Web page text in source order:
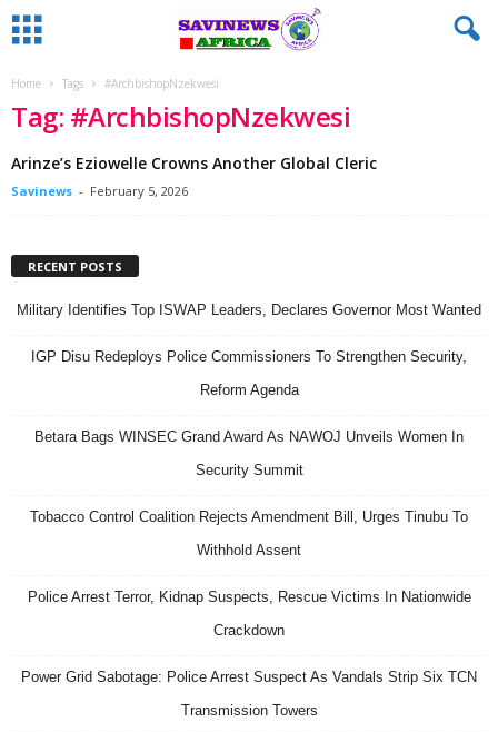
Home Tags #ArchbishopNzekwesi
Tag: #ArchbishopNzekwesi
Arinze’s Eziowelle Crowns Another Global Cleric
Savinews - February 5, 2026
RECENT POSTS
Military Identifies Top ISWAP Leaders, Declares Governor Most Wanted
IGP Disu Redeploys Police Commissioners To Strengthen Security,
Reform Agenda
Betara Bags WINSEC Grand Award As NAWOJ Unveils Women In
Security Summit
Tobacco Control Coalition Rejects Amendment Bill, Urges Tinubu To
Withhold Assent
Police Arrest Terror, Kidnap Suspects, Rescue Victims In Nationwide
Crackdown
Power Grid Sabotage: Police Arrest Suspect As Vandals Strip Six TCN
Transmission Towers